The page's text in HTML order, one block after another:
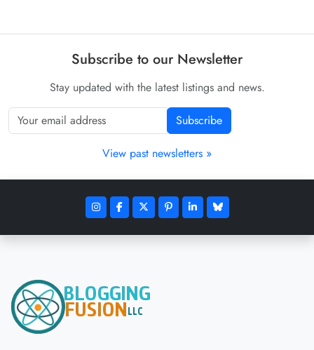
Subscribe to our Newsletter
Stay updated with the latest listings and news.
Subscribe
View past newsletters »